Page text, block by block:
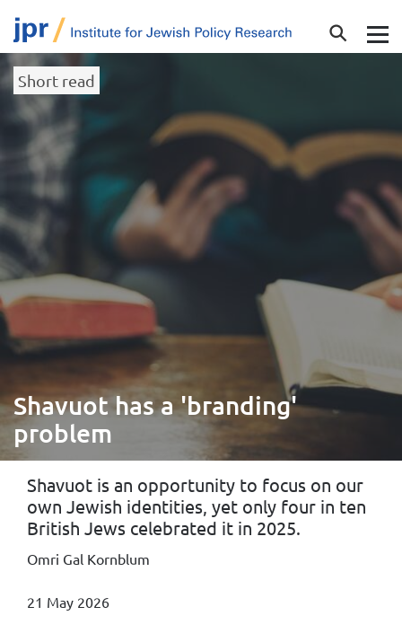
Short read
Shavuot has a 'branding'
problem
Shavuot is an opportunity to focus on our
own Jewish identities, yet only four in ten
British Jews celebrated it in 2025.
Omri Gal Kornblum
21 May 2026